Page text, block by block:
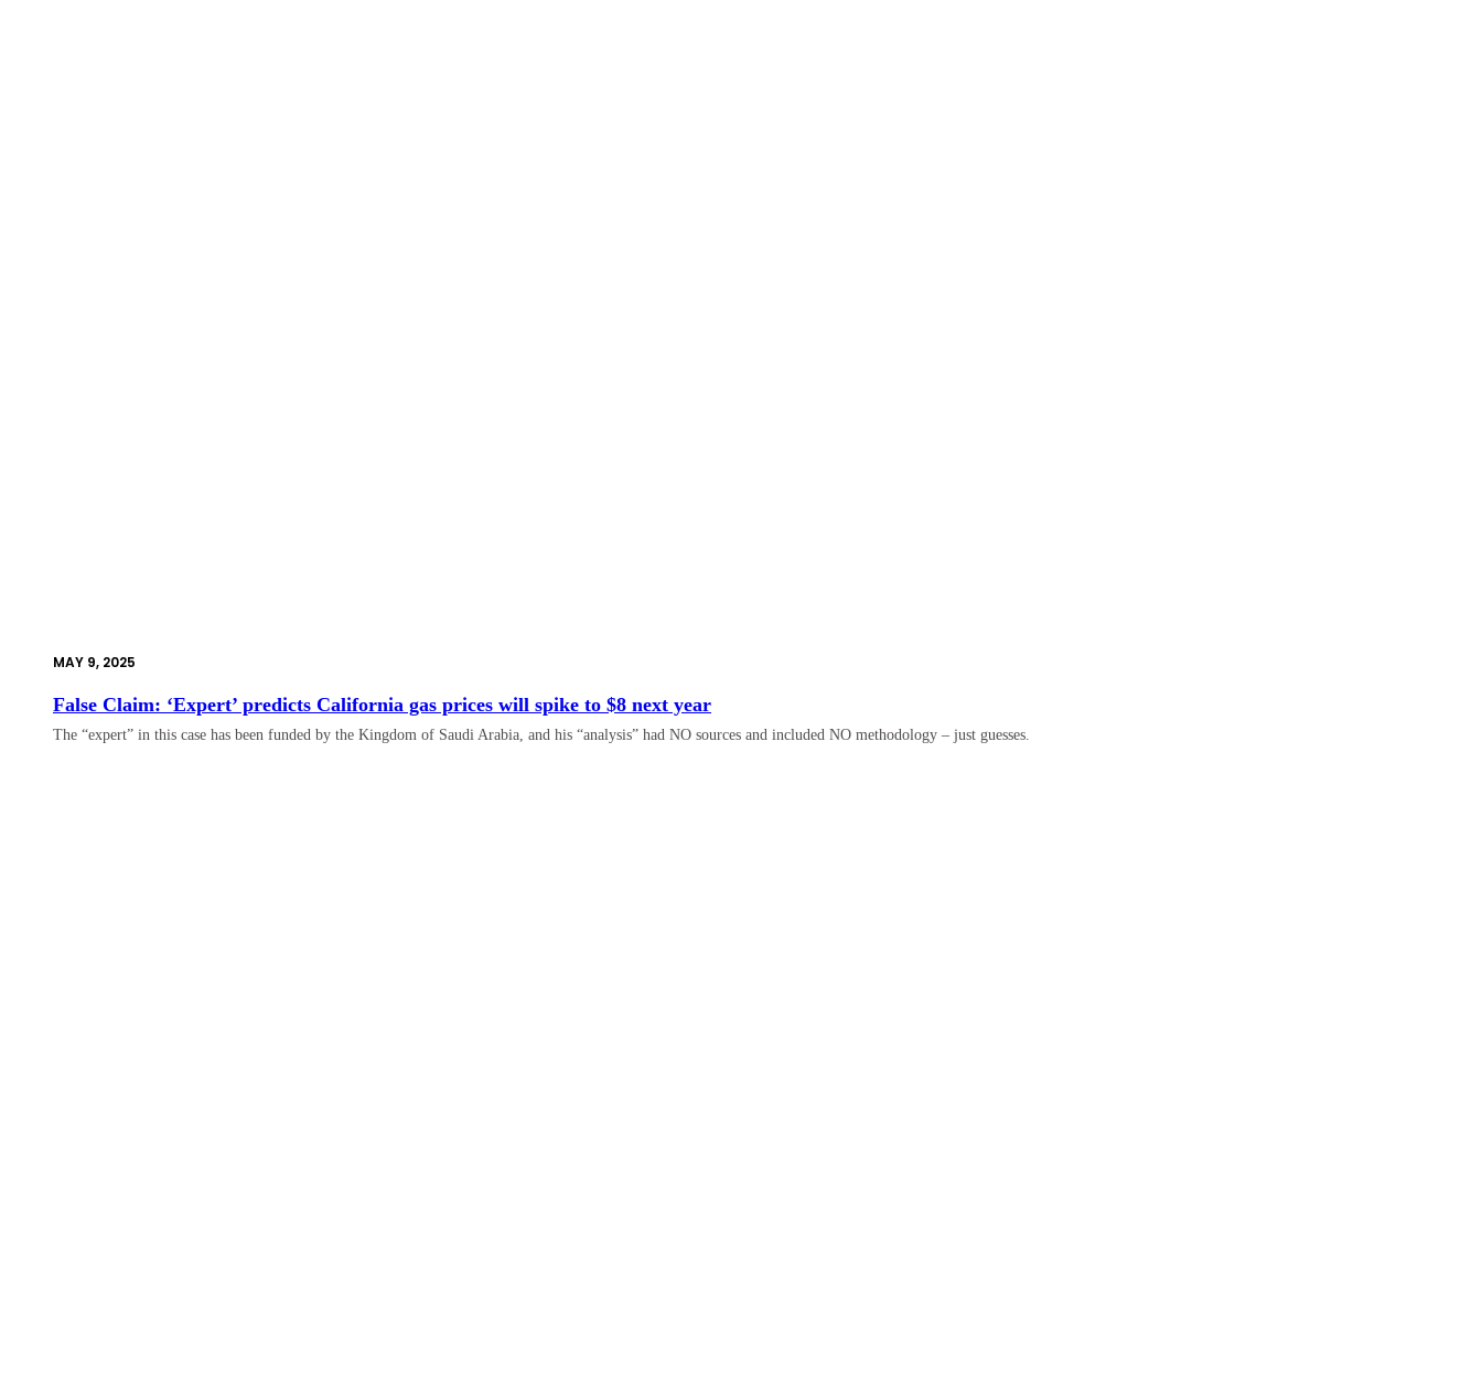
MAY 9, 2025
False Claim: ‘Expert’ predicts California gas prices will spike to $8 next year
The “expert” in this case has been funded by the Kingdom of Saudi Arabia, and his “analysis” had NO sources and included NO methodology – just guesses.